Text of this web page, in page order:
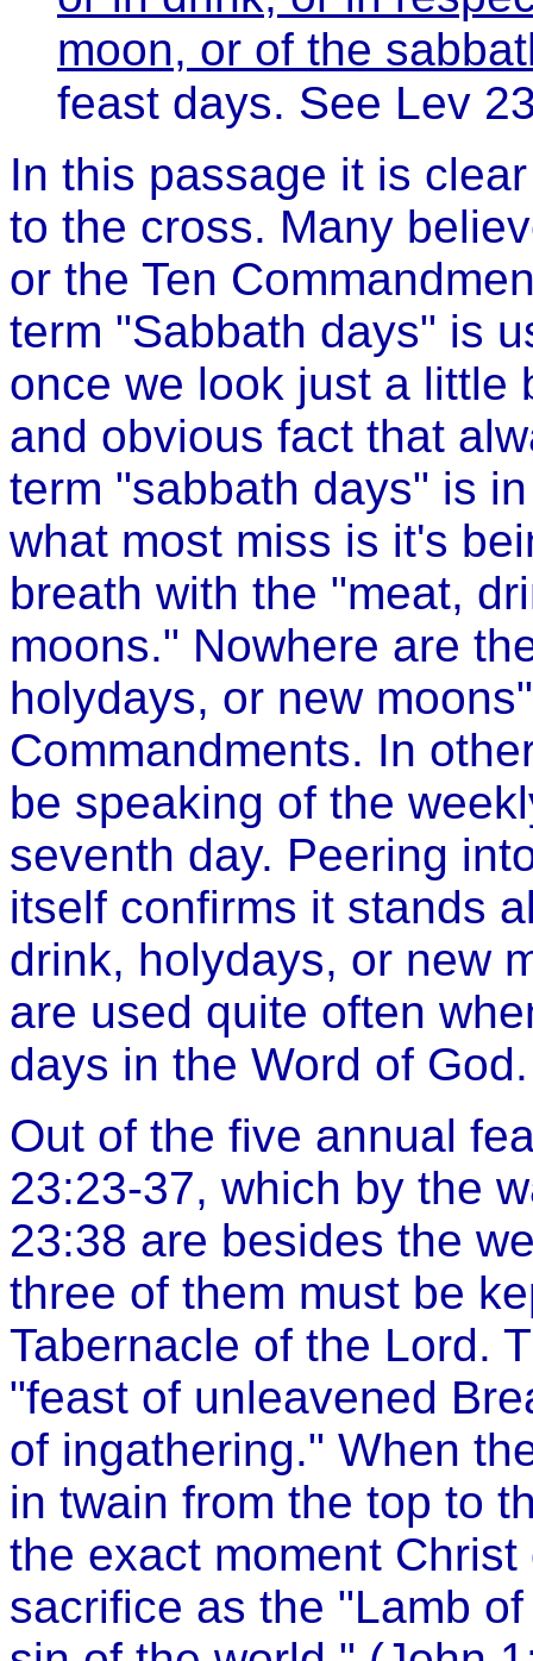
moon, or of the
feast days. See Lev
In this passage it is
to the cross. Many
or the Ten
term "Sabbath days" is
once we look just a little
and obvious fact that
term "sabbath days" is
what most miss is it's
breath with the "meat,
moons." Nowhere are
holydays, or new
Commandments. In
be speaking of the
seventh day. Peering
itself confirms it stands
drink, holydays, or new
are used quite often
days in the Word of God.
Out of the five annual
23:23-37, which by the
23:38 are besides the
three of them must be
Tabernacle of the Lord.
"feast of unleavened
of ingathering." When
in twain from the top to
the exact moment
sacrifice as the "Lamb